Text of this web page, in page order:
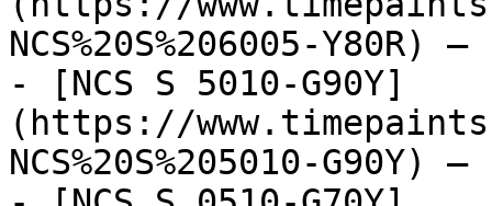
NCS%20S%206005-Y80R)
- [NCS S 5010-G90Y]
(https://
NCS%20S%205010-G90Y)